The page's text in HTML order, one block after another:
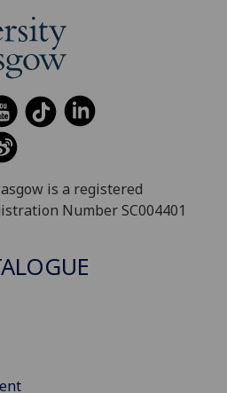
is a registered
Number SC004401